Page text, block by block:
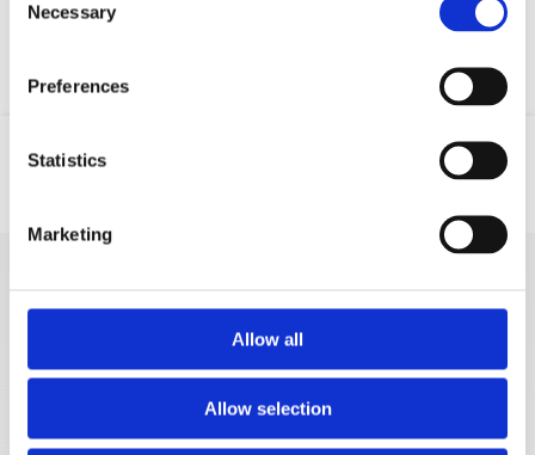
Selection
Necessary
Preferences
Statistics
Marketing
Allow all
Allow selection
MORE VACATION
RENTALS